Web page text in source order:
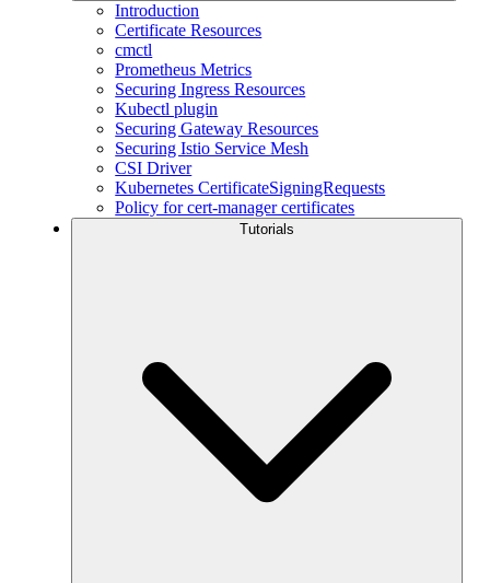
Introduction
Certificate Resources
cmctl
Prometheus Metrics
Securing Ingress Resources
Kubectl plugin
Securing Gateway Resources
Securing Istio Service Mesh
CSI Driver
Kubernetes CertificateSigningRequests
Policy for cert-manager certificates
Tutorials